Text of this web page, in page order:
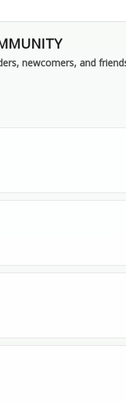
newcomers, and